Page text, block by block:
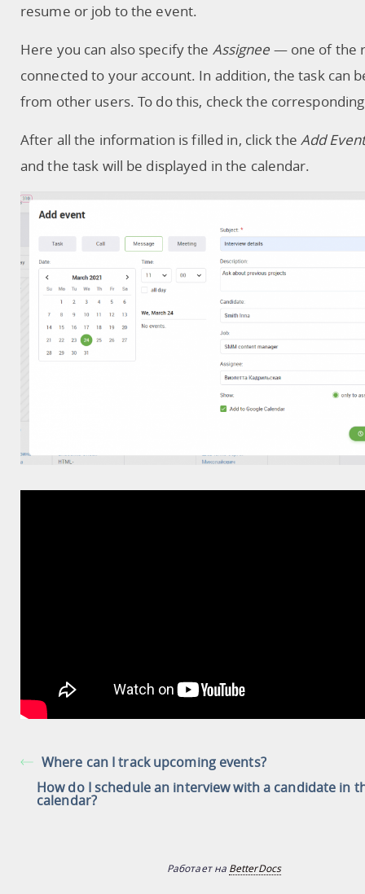
resume or job to the event.
Here you can also specify the Assignee — one of the
connected to your account. In addition, the task can
from other users. To do this, check the
After all the information is filled in, click the Add
and the task will be displayed in the calendar.
Where can I track upcoming events?
How do I schedule an interview with a candidate in
calendar?
Работает на BetterDocs